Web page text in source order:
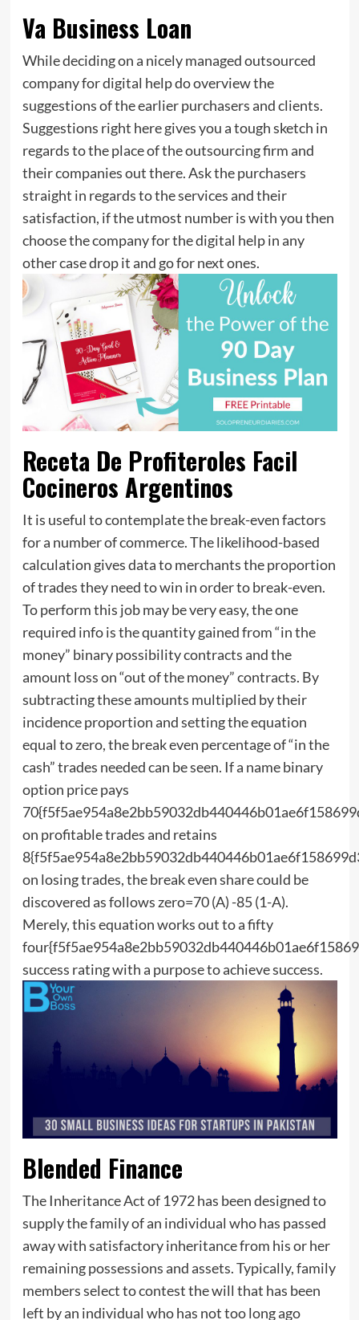
Va Business Loan
While deciding on a nicely managed outsourced
company for digital help do overview the
suggestions of the earlier purchasers and clients.
Suggestions right here gives you a tough sketch in
regards to the place of the outsourcing firm and
their companies out there. Ask the purchasers
straight in regards to the services and their
satisfaction, if the utmost number is with you then
choose the company for the digital help in any
other case drop it and go for next ones.
Receta De Profiteroles Facil
Cocineros Argentinos
It is useful to contemplate the break-even factors
for a number of commerce. The likelihood-based
calculation gives data to merchants the proportion
of trades they need to win in order to break-even.
To perform this job may be very easy, the one
required info is the quantity gained from “in the
money” binary possibility contracts and the
amount loss on “out of the money” contracts. By
subtracting these amounts multiplied by their
incidence proportion and setting the equation
equal to zero, the break even percentage of “in the
cash” trades needed can be seen. If a name binary
option price pays
on profitable trades and retains
on losing trades, the break even share could be
discovered as follows zero=70 (A) -85 (1-A).
Merely, this equation works out to a fifty
success rating with a purpose to achieve success.
Blended Finance
The Inheritance Act of 1972 has been designed to
supply the family of an individual who has passed
away with satisfactory inheritance from his or her
remaining possessions and assets. Typically, family
members select to contest the will that has been
left by an individual who has not too long ago